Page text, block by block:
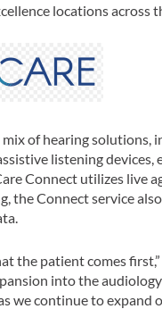
locations across
mix of hearing
listening devices,
Connect utilizes live
the Connect service
the patient comes first,”
into the
we continue to expand